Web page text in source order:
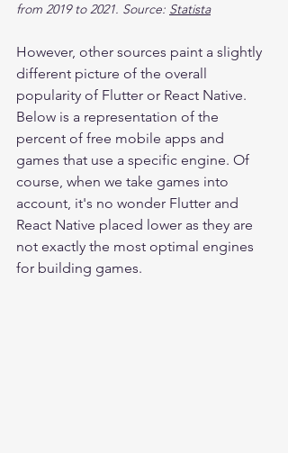
from 2019 to 2021. Source: Statista
However, other sources paint a slightly
different picture of the overall
popularity of Flutter or React Native.
Below is a representation of the
percent of free mobile apps and
games that use a specific engine. Of
course, when we take games into
account, it's no wonder Flutter and
React Native placed lower as they are
not exactly the most optimal engines
for building games.